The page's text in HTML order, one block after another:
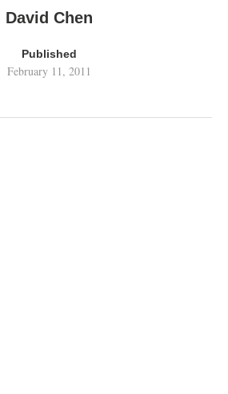
David Chen
Published
February 11, 2011